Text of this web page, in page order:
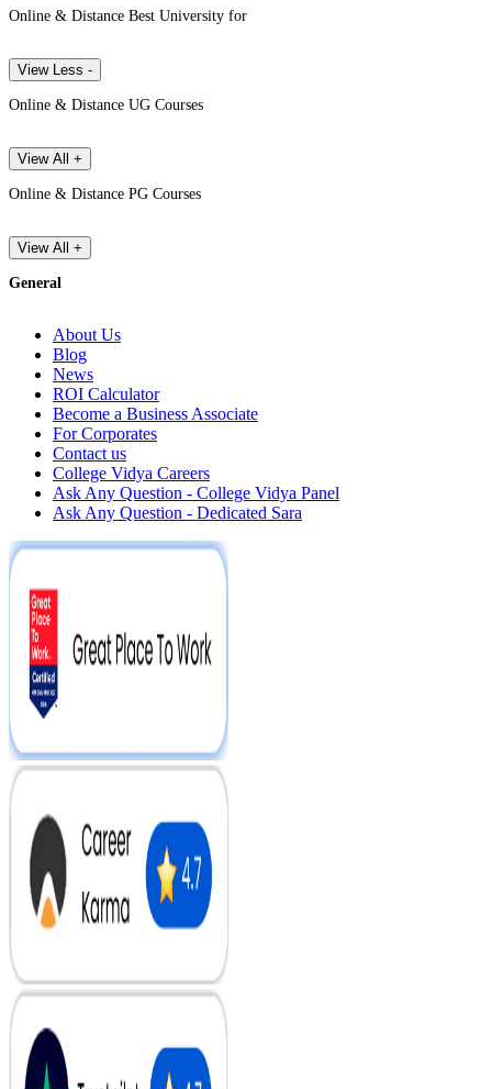
Online & Distance Best University for
View Less -
Online & Distance UG Courses
View All +
Online & Distance PG Courses
View All +
General
About Us
Blog
News
ROI Calculator
Become a Business Associate
For Corporates
Contact us
College Vidya Careers
Ask Any Question - College Vidya Panel
Ask Any Question - Dedicated Sara